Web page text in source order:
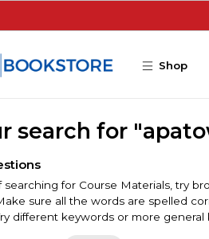
Shop
search for
searching for Course Materials, try
sure all the words are spelled
different keywords or more general